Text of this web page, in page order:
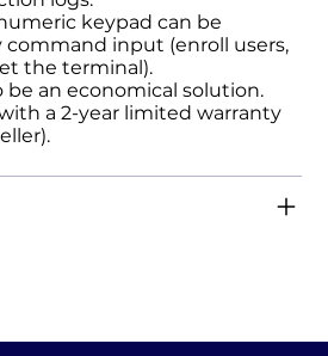
keypad can be
command input (enroll users,
the terminal).
be an economical solution.
a 2-year limited warranty